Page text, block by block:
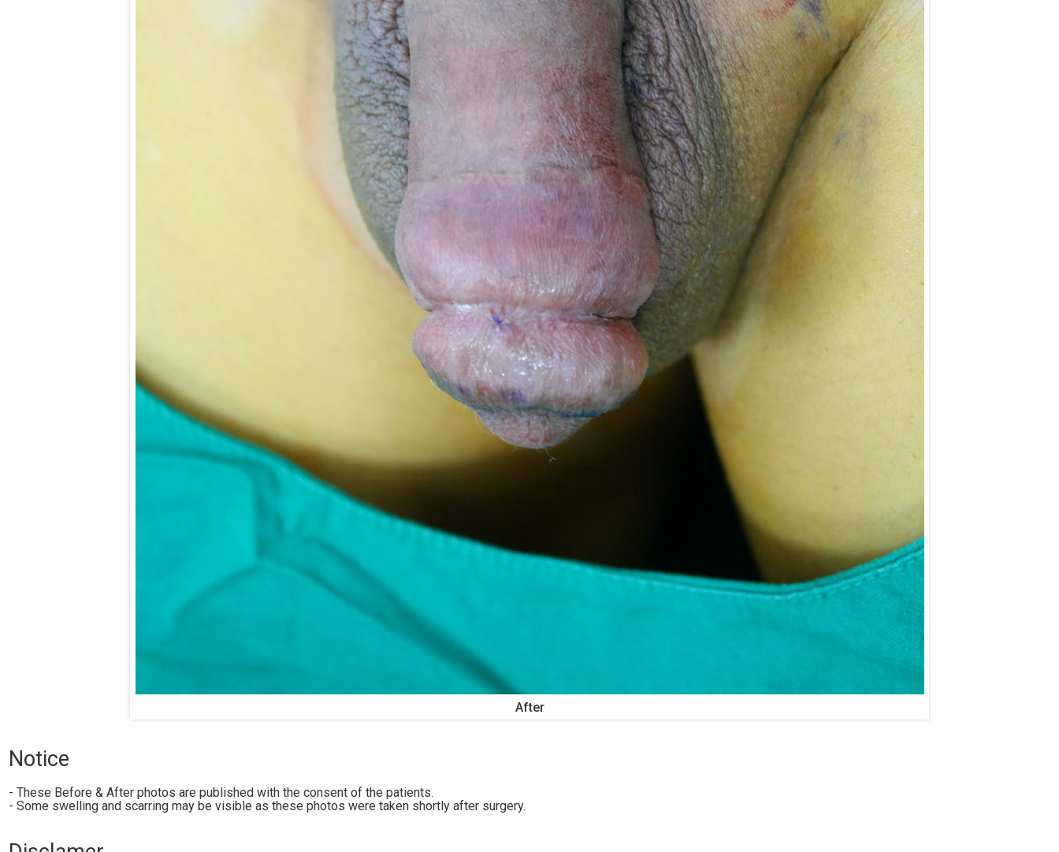
After
Notice
- These Before & After photos are published with the consent of the patients.
- Some swelling and scarring may be visible as these photos were taken shortly after surgery.